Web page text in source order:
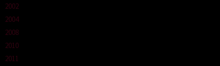
2002
2004
2008
2010
2011